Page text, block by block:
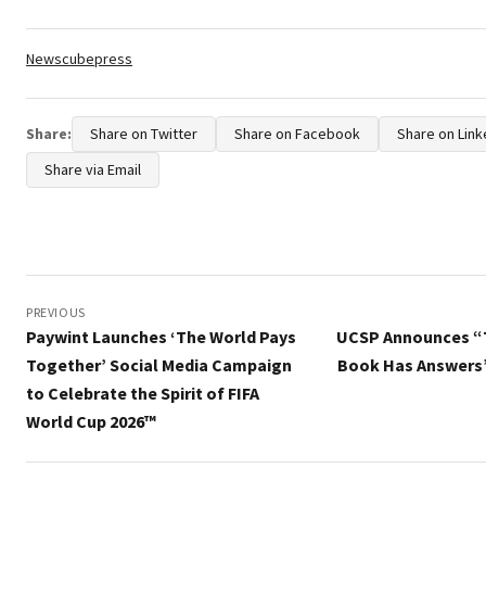
Tags:
Newscubepress
Share: Share on Twitter Share on Facebook
Share on
Share via Email
navigation
PREVIOUS
Paywint Launches ‘The World Pays
Together’ Social Media Campaign
to Celebrate the Spirit of FIFA
World Cup 2026™
UCSP Announces
Book Has